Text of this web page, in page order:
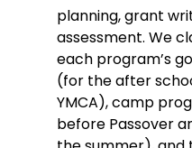
planning, grant
assessment. We
each program’s
(for the after
YMCA), camp
before Passover